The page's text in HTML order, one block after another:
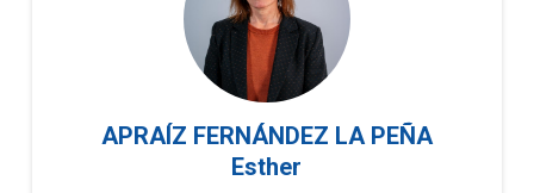
APRAÍZ FERNÁNDEZ LA PEÑA
Esther